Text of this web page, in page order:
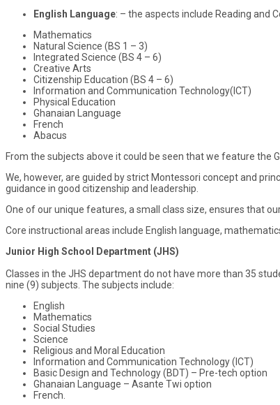
English Language: – the aspects include Reading and
Mathematics
Natural Science (BS 1 – 3)
Integrated Science (BS 4 – 6)
Creative Arts
Citizenship Education (BS 4 – 6)
Information and Communication Technology(ICT)
Physical Education
Ghanaian Language
French
Abacus
From the subjects above it could be seen that we feature the
We, however, are guided by strict Montessori concept and
guidance in good citizenship and leadership.
One of our unique features, a small class size, ensures that
Core instructional areas include English language,
Junior High School Department (JHS)
Classes in the JHS department do not have more than 35
nine (9) subjects. The subjects include:
English
Mathematics
Social Studies
Science
Religious and Moral Education
Information and Communication Technology (ICT)
Basic Design and Technology (BDT) – Pre-tech option
Ghanaian Language – Asante Twi option
French.